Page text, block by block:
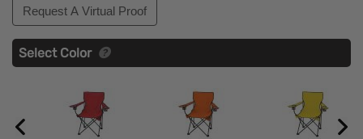
Request A Virtual Proof
Select Color